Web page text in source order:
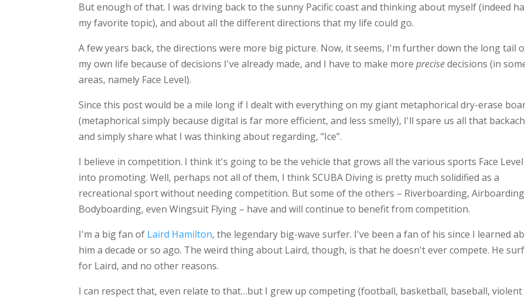
But enough of that. I was driving back to the sunny Pacific coast and thinking about myself (indeed
my favorite topic), and about all the different directions that my life could go.
A few years back, the directions were more big picture. Now, it seems, I'm further down the long tail
my own life because of decisions I've already made, and I have to make moreprecisedecisions (in
areas, namely Face Level).
Since this post would be a mile long if I dealt with everything on my giant metaphorical dry-erase
(metaphorical simply because digital is far more efficient, and less smelly), I'll spare us all that
and simply share what I was thinking about regarding, "Ice".
I believe in competition. I think it's going to be the vehicle that grows all the various sports Face
into promoting. Well, perhaps not all of them, I think SCUBA Diving is pretty much solidified as a
recreational sport without needing competition. But some of the others – Riverboarding,
Bodyboarding, even Wingsuit Flying – have and will continue to benefit from competition.
I'm a big fan of Laird Hamilton, the legendary big-wave surfer. I've been a fan of his since I learned
him a decade or so ago. The weird thing about Laird, though, is that he doesn't ever compete. He
for Laird, and no other reasons.
I can respect that, even relate to that…but I grew up competing (football, basketball, baseball, violent